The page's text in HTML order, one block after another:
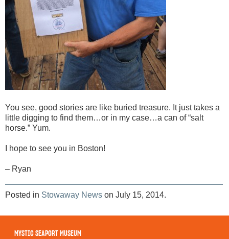
You see, good stories are like buried treasure. It just takes a
little digging to find them…or in my case…a can of “salt
horse.” Yum.
I hope to see you in Boston!
– Ryan
Posted in Stowaway News on July 15, 2014.
MYSTIC SEAPORT MUSEUM